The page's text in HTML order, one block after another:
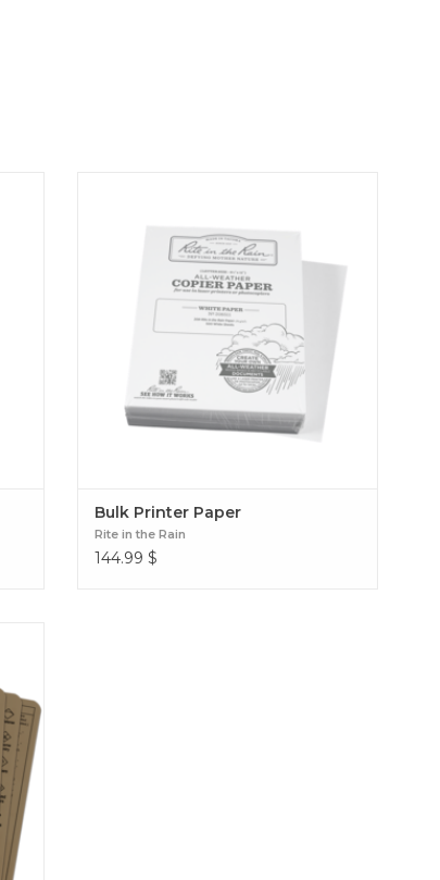
Bulk Printer Paper
Rite in the Rain
144.99 $